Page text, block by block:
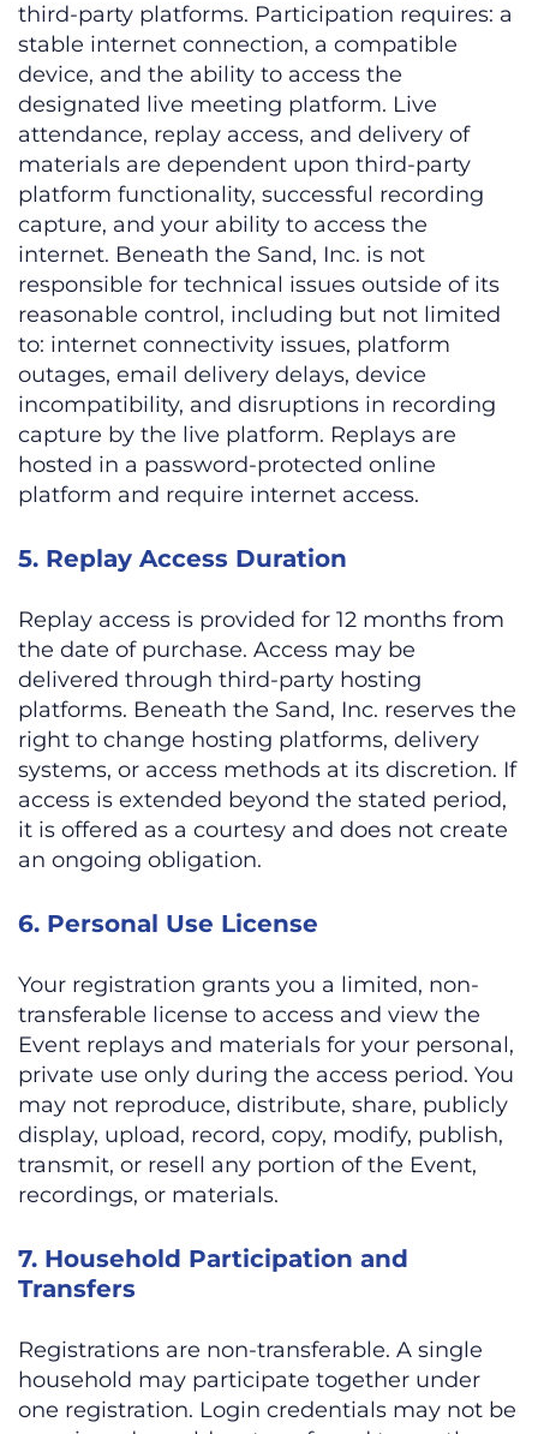
third-party platforms. Participation requires: a
stable internet connection, a compatible
device, and the ability to access the
designated live meeting platform. Live
attendance, replay access, and delivery of
materials are dependent upon third-party
platform functionality, successful recording
capture, and your ability to access the
internet. Beneath the Sand, Inc. is not
responsible for technical issues outside of its
reasonable control, including but not limited
to: internet connectivity issues, platform
outages, email delivery delays, device
incompatibility, and disruptions in recording
capture by the live platform. Replays are
hosted in a password-protected online
platform and require internet access.
5. Replay Access Duration
Replay access is provided for 12 months from
the date of purchase. Access may be
delivered through third-party hosting
platforms. Beneath the Sand, Inc. reserves the
right to change hosting platforms, delivery
systems, or access methods at its discretion. If
access is extended beyond the stated period,
it is offered as a courtesy and does not create
an ongoing obligation.
6. Personal Use License
Your registration grants you a limited, non-
transferable license to access and view the
Event replays and materials for your personal,
private use only during the access period. You
may not reproduce, distribute, share, publicly
display, upload, record, copy, modify, publish,
transmit, or resell any portion of the Event,
recordings, or materials.
7. Household Participation and
Transfers
Registrations are non-transferable. A single
household may participate together under
one registration. Login credentials may not be